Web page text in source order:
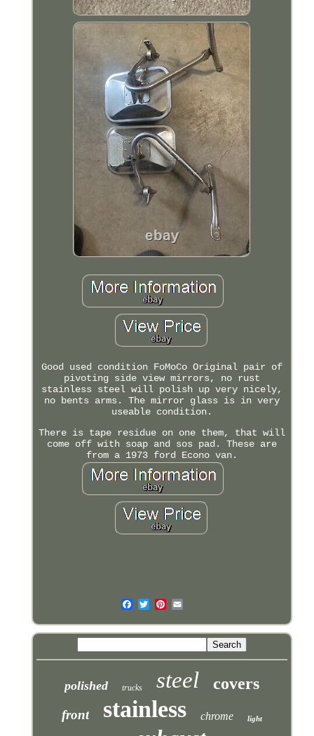
Good used condition FoMoCo Original pair of
pivoting side view mirrors, no rust
stainless steel will polish up very nicely,
no bents arms. The mirror glass is in very
useable condition.
There is tape residue on one them, that will
come off with soap and sos pad. These are
from a 1973 ford Econo van.
polished trucks steel covers
front stainless chrome light